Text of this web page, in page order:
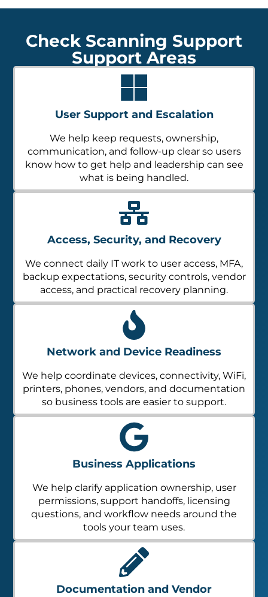
Check Scanning Support
Support Areas
User Support and Escalation
We help keep requests, ownership,
communication, and follow-up clear so users
know how to get help and leadership can see
what is being handled.
Access, Security, and Recovery
We connect daily IT work to user access, MFA,
backup expectations, security controls, vendor
access, and practical recovery planning.
Network and Device Readiness
We help coordinate devices, connectivity, WiFi,
printers, phones, vendors, and documentation
so business tools are easier to support.
Business Applications
We help clarify application ownership, user
permissions, support handoffs, licensing
questions, and workflow needs around the
tools your team uses.
Documentation and Vendor